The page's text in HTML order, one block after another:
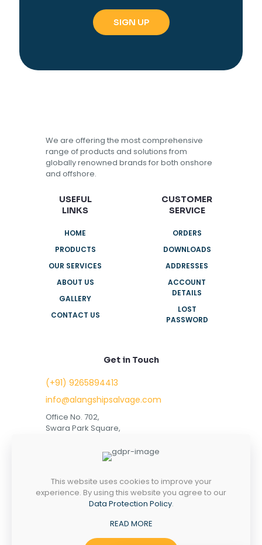
We are offering the most comprehensive
range of products and solutions from
globally renowned brands for both onshore
and offshore.
USEFUL
LINKS
HOME
PRODUCTS
OUR SERVICES
ABOUT US
GALLERY
CONTACT US
CUSTOMER
SERVICE
ORDERS
DOWNLOADS
ADDRESSES
ACCOUNT
DETAILS
LOST
PASSWORD
Get in Touch
(+91) 9265894413
info@alangshipsalvage.com
Office No. 702,
Swara Park Square,
Nr. Rupani Circle,
INDIA - 364001
Copyright © 2023 alangshipsalvage.com | All Rights
Reserved
This website uses cookies to improve your
experience. By using this website you agree to our
Data Protection Policy.
READ MORE